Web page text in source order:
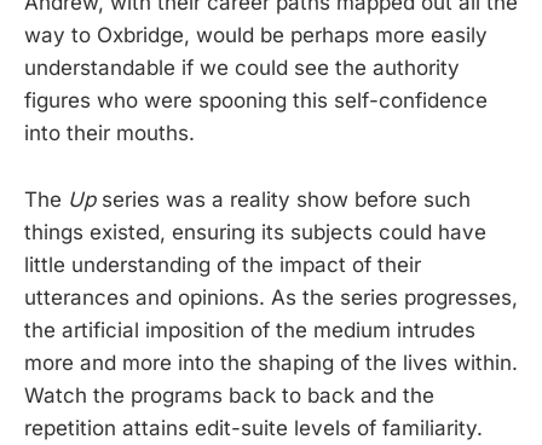
way to Oxbridge, would be perhaps more easily
understandable if we could see the authority
figures who were spooning this self-confidence
into their mouths.
The Up series was a reality show before such
things existed, ensuring its subjects could have
little understanding of the impact of their
utterances and opinions. As the series progresses,
the artificial imposition of the medium intrudes
more and more into the shaping of the lives within.
Watch the programs back to back and the
repetition attains edit-suite levels of familiarity.